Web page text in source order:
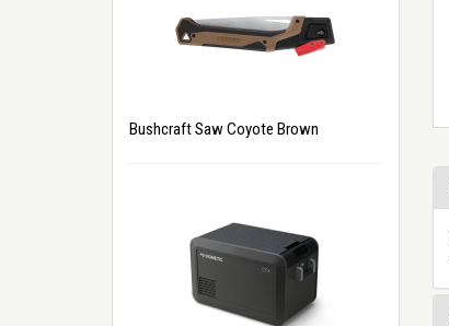
Bushcraft Saw Coyote Brown